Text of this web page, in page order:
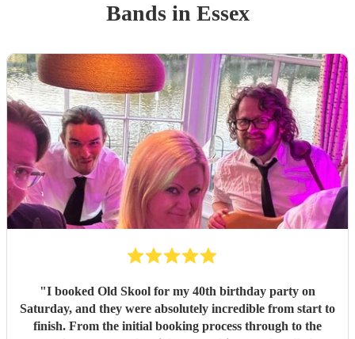
Bandsin Essex
"I booked Old Skool for my 40th birthday party on
Saturday, and they were absolutely incredible from start to
finish. From the initial booking process through to the